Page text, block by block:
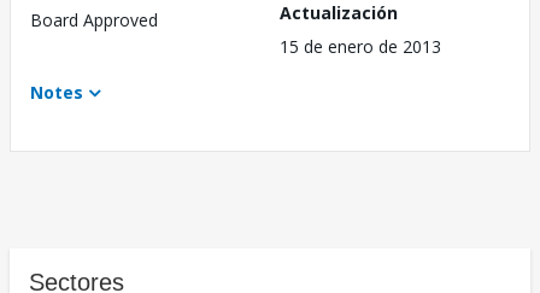
Board Approved
Actualización
15 de enero de 2013
Notes
Sectores